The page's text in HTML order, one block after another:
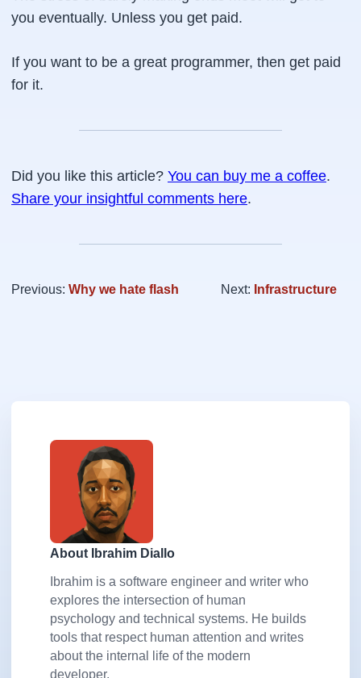
you eventually. Unless you get paid.
If you want to be a great programmer, then get paid
for it.
Did you like this article? You can buy me a coffee.
Share your insightful comments here.
Previous: Why we hate flash Next: Infrastructure
About Ibrahim Diallo
Ibrahim is a software engineer and writer who
explores the intersection of human
psychology and technical systems. He builds
tools that respect human attention and writes
about the internal life of the modern
developer.